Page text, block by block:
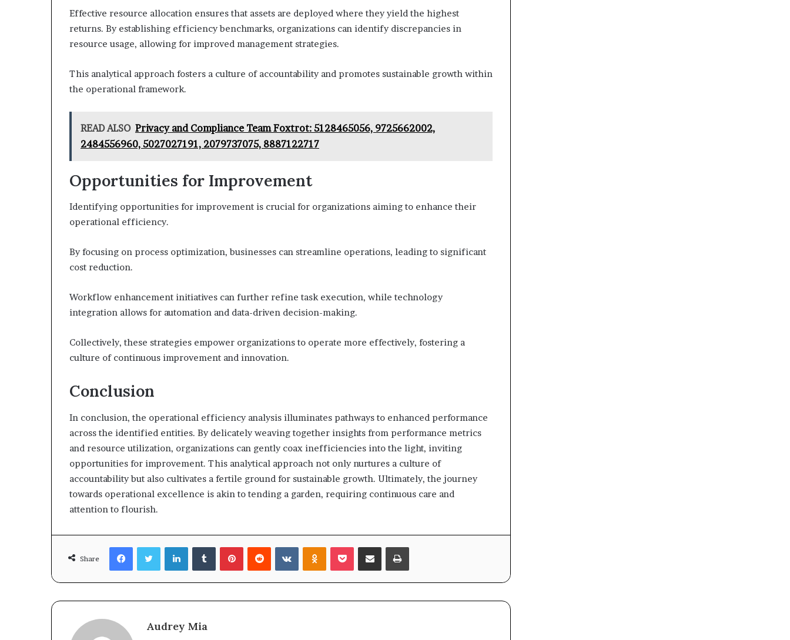
Effective resource allocation ensures that assets are deployed where they yield the highest
returns. By establishing efficiency benchmarks, organizations can identify discrepancies in
resource usage, allowing for improved management strategies.
This analytical approach fosters a culture of accountability and promotes sustainable growth within
the operational framework.
READ ALSO Privacy and Compliance Team Foxtrot: 5128465056, 9725662002,
2484556960, 5027027191, 2079737075, 8887122717
Opportunities for Improvement
Identifying opportunities for improvement is crucial for organizations aiming to enhance their
operational efficiency.
By focusing on process optimization, businesses can streamline operations, leading to significant
cost reduction.
Workflow enhancement initiatives can further refine task execution, while technology
integration allows for automation and data-driven decision-making.
Collectively, these strategies empower organizations to operate more effectively, fostering a
culture of continuous improvement and innovation.
Conclusion
In conclusion, the operational efficiency analysis illuminates pathways to enhanced performance
across the identified entities. By delicately weaving together insights from performance metrics
and resource utilization, organizations can gently coax inefficiencies into the light, inviting
opportunities for improvement. This analytical approach not only nurtures a culture of
accountability but also cultivates a fertile ground for sustainable growth. Ultimately, the journey
towards operational excellence is akin to tending a garden, requiring continuous care and
attention to flourish.
Share
FacebookTwitterLinkedInTumblrPinterestReddit VKontakteOdnoklassniki
Pocket Share via Email Print
Audrey Mia